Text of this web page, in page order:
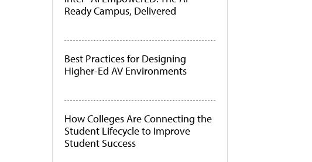
Ready Campus, Delivered
Best Practices for Designing
Higher-Ed AV Environments
How Colleges Are Connecting the
Student Lifecycle to Improve
Student Success